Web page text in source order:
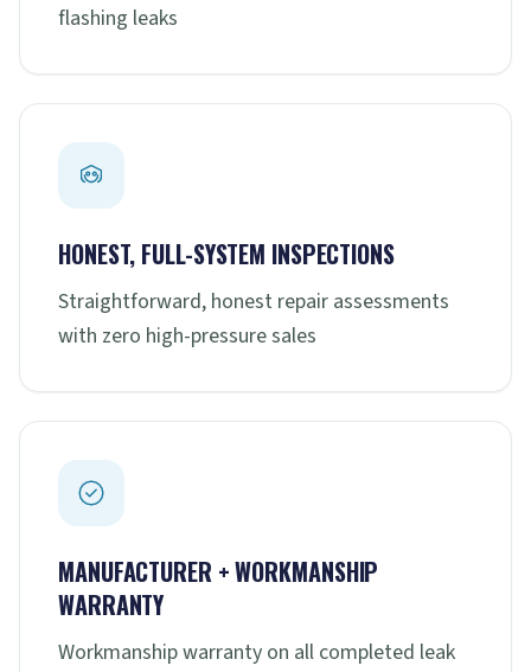
flashing leaks
HONEST, FULL-SYSTEM INSPECTIONS
Straightforward, honest repair assessments
with zero high-pressure sales
MANUFACTURER + WORKMANSHIP
WARRANTY
Workmanship warranty on all completed leak